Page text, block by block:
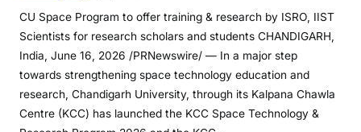
CU Space Program to offer training & research by ISRO, IIST
Scientists for research scholars and students CHANDIGARH,
India, June 16, 2026 /PRNewswire/ — In a major step
towards strengthening space technology education and
research, Chandigarh University, through its Kalpana Chawla
Centre (KCC) has launched the KCC Space Technology &